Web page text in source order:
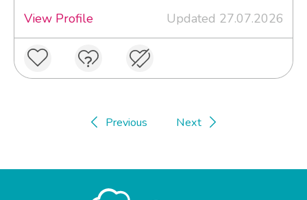
View Profile
Updated 27.07.2026
Previous Next